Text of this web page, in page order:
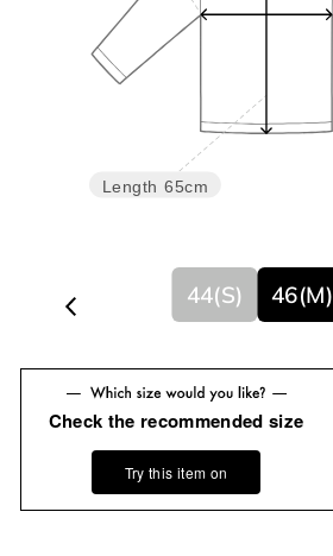
Length 65cm
44(S) 46(M)
Check the recommended size
Try this item on